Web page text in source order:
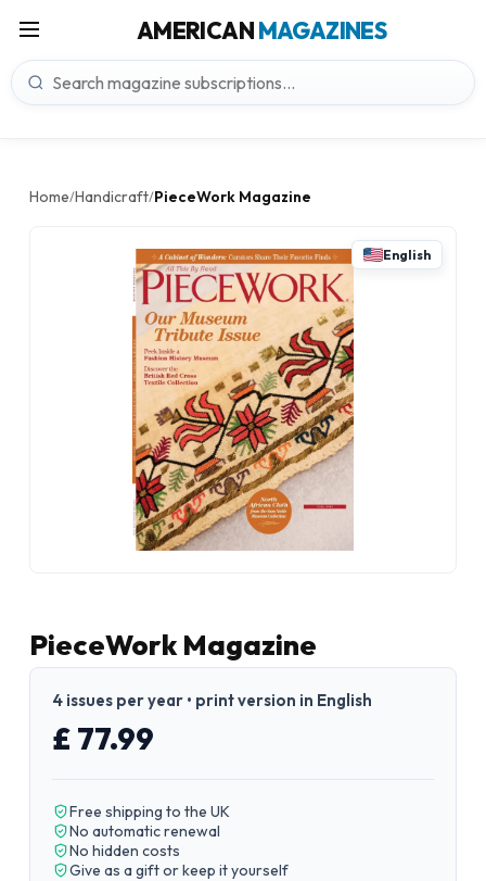
AMERICANMAGAZINES
Home/Handicraft/PieceWork Magazine
English
PieceWork Magazine
4 issues per year • print version in English
£ 77.99
Free shipping to the UK
No automatic renewal
No hidden costs
Give as a gift or keep it yourself